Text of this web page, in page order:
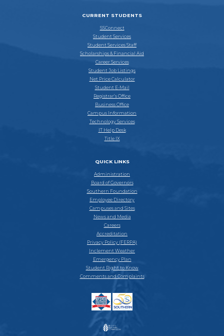
CURRENT STUDENTS
SSConnect
Student Services
Student Services Staff
Scholarships & Financial Aid
Career Services
Student Job Listings
Net Price Calculator
Student E-Mail
Registrar’s Office
Business Office
Campus Information
Technology Services
IT Help Desk
Title IX
QUICK LINKS
Administration
Board of Governors
Southern Foundation
Employee Directory
Campuses and Sites
News and Media
Careers
Accreditation
Privacy Policy (FERPA)
Inclement Weather
Emergency Plan
Student Right to Know
Comments and Complaints